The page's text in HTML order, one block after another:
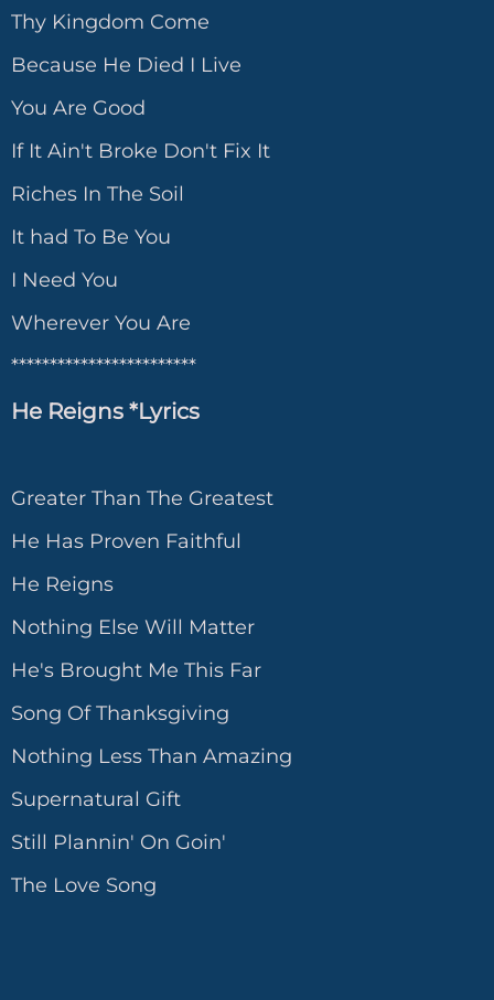
Thy Kingdom Come
Because He Died I Live
You Are Good
If It Ain't Broke Don't Fix It
Riches In The Soil
It had To Be You
I Need You
Wherever You Are
************************
He Reigns *Lyrics
Greater Than The Greatest
He Has Proven Faithful
He Reigns
Nothing Else Will Matter
He's Brought Me This Far
Song Of Thanksgiving
Nothing Less Than Amazing
Supernatural Gift
Still Plannin' On Goin'
The Love Song